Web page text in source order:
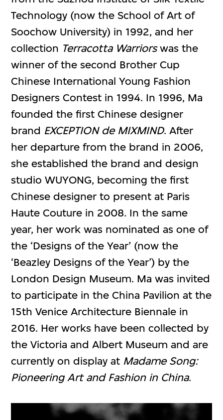
Technology (now the School of Art of
Soochow University) in 1992, and her
collection Terracotta Warriorswas the
winner of the second Brother Cup
Chinese International Young Fashion
Designers Contest in 1994. In 1996, Ma
founded the first Chinese designer
brand EXCEPTION de MIXMIND. After
her departure from the brand in 2006,
she established the brand and design
studio WUYONG, becoming the first
Chinese designer to present at Paris
Haute Couture in 2008. In the same
year, her work was nominated as one of
the ‘Designs of the Year’ (now the
‘Beazley Designs of the Year’) by the
London Design Museum. Ma was invited
to participate in the China Pavilion at the
15th Venice Architecture Biennale in
2016. Her works have been collected by
the Victoria and Albert Museum and are
currently on display at Madame Song:
Pioneering Art and Fashion in China.